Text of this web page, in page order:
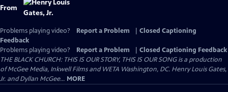
From
Problems playing video? Report a Problem
Closed Captioning
Feedback
Problems playing video?
Report a Problem
Closed Captioning Feedback
THE BLACK CHURCH: THIS IS OUR STORY, THIS IS OUR SONG is a production
of McGee Media, Inkwell Films and WETA Washington, DC. Henry Louis Gates,
Jr. and Dyllan McGee... MORE